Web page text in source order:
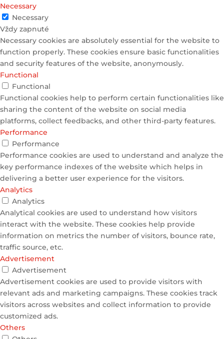
Necessary
Necessary
Vždy zapnuté
Necessary cookies are absolutely essential for the website to
function properly. These cookies ensure basic functionalities
and security features of the website, anonymously.
Functional
Functional
Functional cookies help to perform certain functionalities like
sharing the content of the website on social media
platforms, collect feedbacks, and other third-party features.
Performance
Performance
Performance cookies are used to understand and analyze the
key performance indexes of the website which helps in
delivering a better user experience for the visitors.
Analytics
Analytics
Analytical cookies are used to understand how visitors
interact with the website. These cookies help provide
information on metrics the number of visitors, bounce rate,
traffic source, etc.
Advertisement
Advertisement
Advertisement cookies are used to provide visitors with
relevant ads and marketing campaigns. These cookies track
visitors across websites and collect information to provide
customized ads.
Others